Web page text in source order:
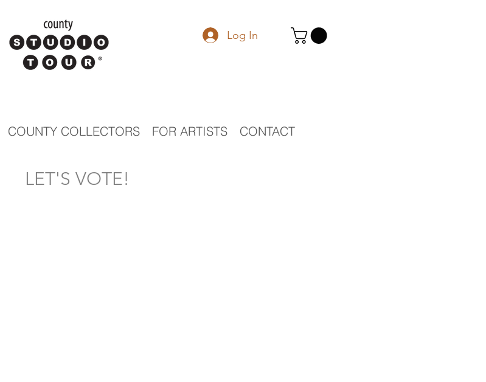
Log In
COUNTY COLLECTORS FOR ARTISTS CONTACT
LET'S VOTE!